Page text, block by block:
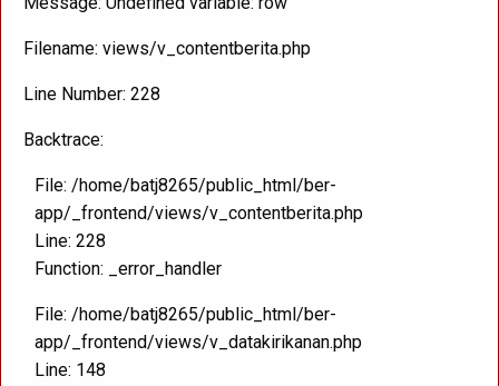
Filename: views/v_contentberita.php
Line Number: 228
Backtrace:
File: /home/batj8265/public_html/ber-
app/_frontend/views/v_contentberita.php
Line: 228
Function: _error_handler
File: /home/batj8265/public_html/ber-
app/_frontend/views/v_datakirikanan.php
Line: 148